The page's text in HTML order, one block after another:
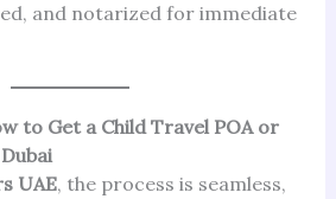
and notarized for immediate
to Get a Child Travel POA or
UAE, the process is seamless,